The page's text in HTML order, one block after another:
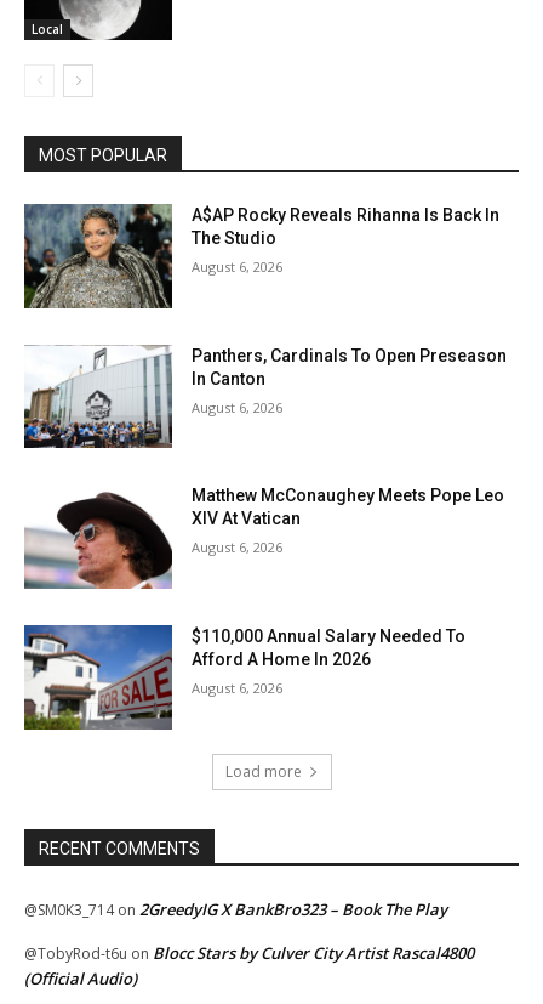
Local
MOST POPULAR
A$AP Rocky Reveals Rihanna Is Back In
The Studio
August 6, 2026
Panthers, Cardinals To Open Preseason
In Canton
August 6, 2026
Matthew McConaughey Meets Pope Leo
XIV At Vatican
August 6, 2026
$110,000 Annual Salary Needed To
Afford A Home In 2026
August 6, 2026
Load more
RECENT COMMENTS
@SM0K3_714on 2GreedyIG X BankBro323 – Book The Play
@TobyRod-t6u on Blocc Stars by Culver City Artist Rascal4800
(Official Audio)